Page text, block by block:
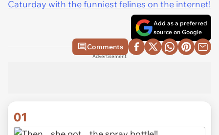
Caturday with the funniest felines on the internet!
Add as a preferred
source on Google
Comments
Advertisement
01